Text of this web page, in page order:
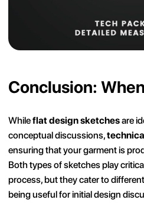
Conclusion:
Whileflat design sketchesare
conceptual discussions,
ensuring that your garment is
Both types of sketches play
process, but they cater to
being useful for initial design